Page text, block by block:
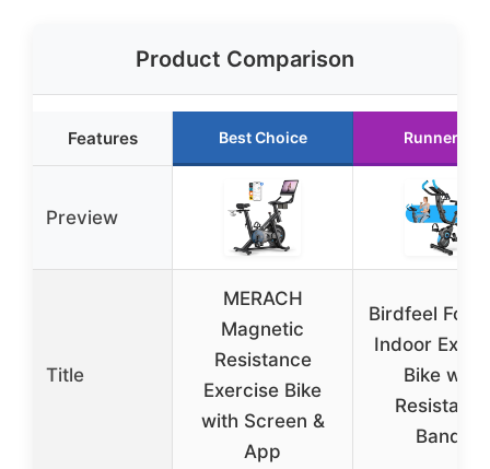
Product Comparison
Features Best Choice Runner Up
Preview
Title
MERACH
Magnetic
Resistance
Exercise Bike
with Screen &
App
Birdfeel
Indoor
Bike with
Bands